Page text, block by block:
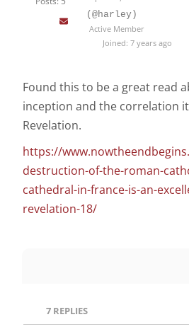
(@harley)
Active Member
Joined: 7 years ago
Found this to be a great read
inception and the correlation
Revelation.
https://
destruction-of-the-roman-
cathedral-in-france-is-an-
revelation-18/
7 REPLIES